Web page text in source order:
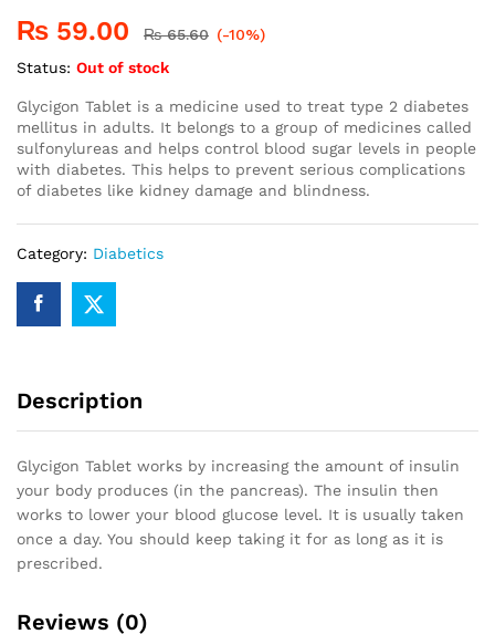
₨ 59.00 ₨65.60 (-10%)
Status: Out of stock
Glycigon Tablet is a medicine used to treat type 2 diabetes
mellitus in adults. It belongs to a group of medicines called
sulfonylureas and helps control blood sugar levels in people
with diabetes. This helps to prevent serious complications
of diabetes like kidney damage and blindness.
Category: Diabetics
Description
Glycigon Tablet works by increasing the amount of insulin
your body produces (in the pancreas). The insulin then
works to lower your blood glucose level. It is usually taken
once a day. You should keep taking it for as long as it is
prescribed.
Reviews (0)